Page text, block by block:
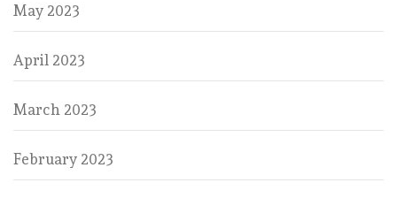
May 2023
April 2023
March 2023
February 2023